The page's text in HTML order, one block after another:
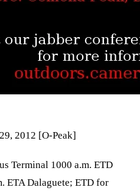
2012 [O-Peak]
Terminal 1000 a.m. ETD
ETA Dalaguete; ETD for